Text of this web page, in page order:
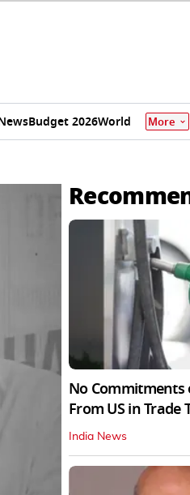
Budget 2026World More
No
From US in Trade
India News